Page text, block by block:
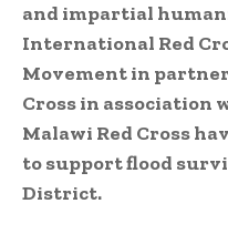
and impartial
International Red
Movement in
Cross in association
Malawi Red Cross
to support flood
District.